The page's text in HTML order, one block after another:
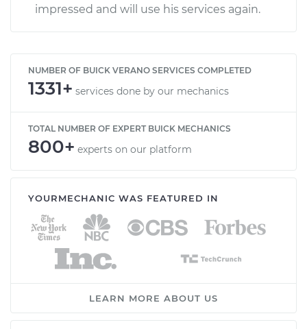
impressed and will use his services again.
NUMBER OF BUICK VERANO SERVICES COMPLETED
1331+ services done by our mechanics
TOTAL NUMBER OF EXPERT BUICK MECHANICS
800+ experts on our platform
YOURMECHANIC WAS FEATURED IN
LEARN MORE ABOUT US